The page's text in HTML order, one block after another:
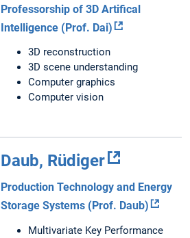
Professorship of 3D Artifical
Intelligence (Prof. Dai)
3D reconstruction
3D scene understanding
Computer graphics
Computer vision
Daub, Rüdiger
Production Technology and Energy
Storage Systems (Prof. Daub)
Multivariate Key Performance